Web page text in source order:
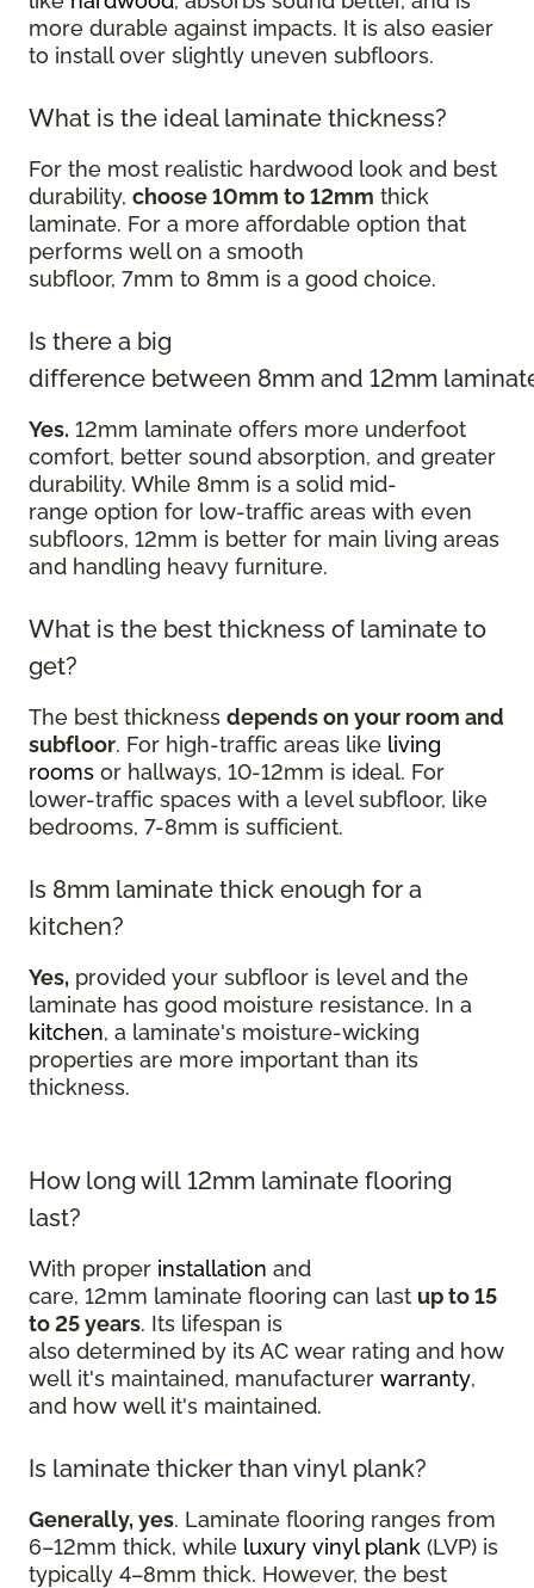
more durable against impacts. It is also easier
to install over slightly uneven subfloors.
What is the ideal laminate thickness?
For the most realistic hardwood look and best
durability, choose 10mm to 12mm thick
laminate. For a more affordable option that
performs well on a smooth
subfloor, 7mm to 8mm is a good choice.
Is there a big
difference between 8mm and 12mm
Yes. 12mm laminate offers more underfoot
comfort, better sound absorption, and greater
durability. While 8mm is a solid mid-
range option for low-traffic areas with even
subfloors, 12mm is better for main living areas
and handling heavy furniture.
What is the best thickness of laminate to
get?
The best thickness depends on your room and
subfloor. For high-traffic areas like living
rooms or hallways, 10-12mm is ideal. For
lower-traffic spaces with a level subfloor, like
bedrooms, 7-8mm is sufficient.
Is 8mm laminate thick enough for a
kitchen?
Yes, provided your subfloor is level and the
laminate has good moisture resistance. In a
kitchen, a laminate's moisture-wicking
properties are more important than its
thickness.
How long will 12mm laminate flooring
last?
With proper installation and
care, 12mm laminate flooring can last up to 15
to 25 years. Its lifespan is
also determined by its AC wear rating and how
well it's maintained, manufacturer warranty,
and how well it's maintained.
Is laminate thicker than vinyl plank?
Generally, yes. Laminate flooring ranges from
6–12mm thick, while luxury vinyl plank (LVP) is
typically 4–8mm thick. However, the best